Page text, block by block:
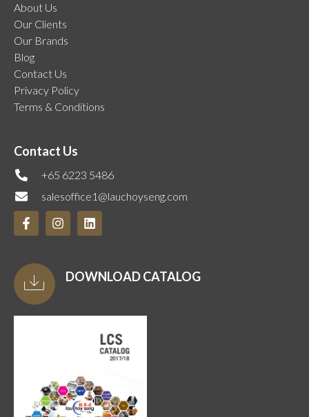
About Us
Our Clients
Our Brands
Blog
Contact Us
Privacy Policy
Terms & Conditions
Contact Us
+65 6223 5486
salesoffice1@lauchoyseng.com
DOWNLOAD CATALOG